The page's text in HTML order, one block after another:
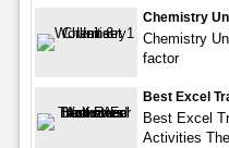
Chemistry
Chemistry
factor
Best Excel
Best Excel
Activities The